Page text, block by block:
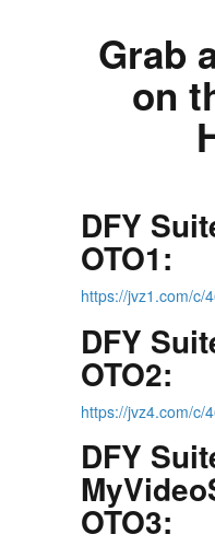
Grab
on
DFY
OTO1:
https://jvz1.com/c/
DFY
OTO2:
https://jvz4.com/c/
DFY
OTO3: